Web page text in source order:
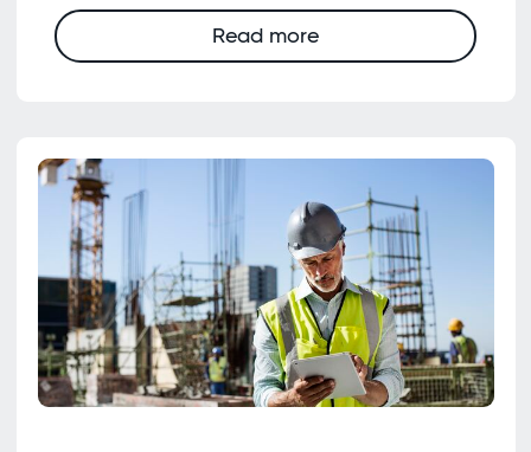
Read more